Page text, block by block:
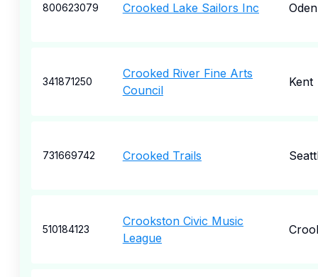
800623079 Crooked Lake Sailors Inc Oden
341871250
Crooked River Fine Arts
Council
Kent
731669742 Crooked Trails
510184123
Crookston Civic Music
League